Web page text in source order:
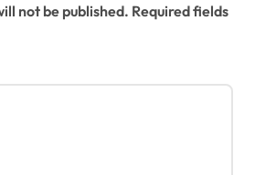
not be published. Required fields